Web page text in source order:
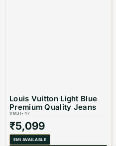
Louis Vuitton Light Blue
Premium Quality Jeans
VMJI-47
₹5,099
EMI AVAILABLE